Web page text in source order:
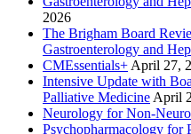
2026
The Brigham Board
Gastroenterology and
CMEssentials+ April 27,
Intensive Update with
Palliative Medicine April
Neurology for Non-
Psychopharmacology for